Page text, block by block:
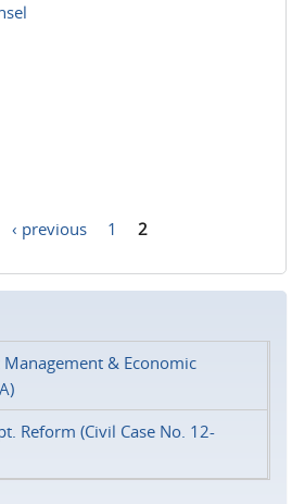
‹ previous 1 2
& Economic
Reform (Civil Case No. 12-